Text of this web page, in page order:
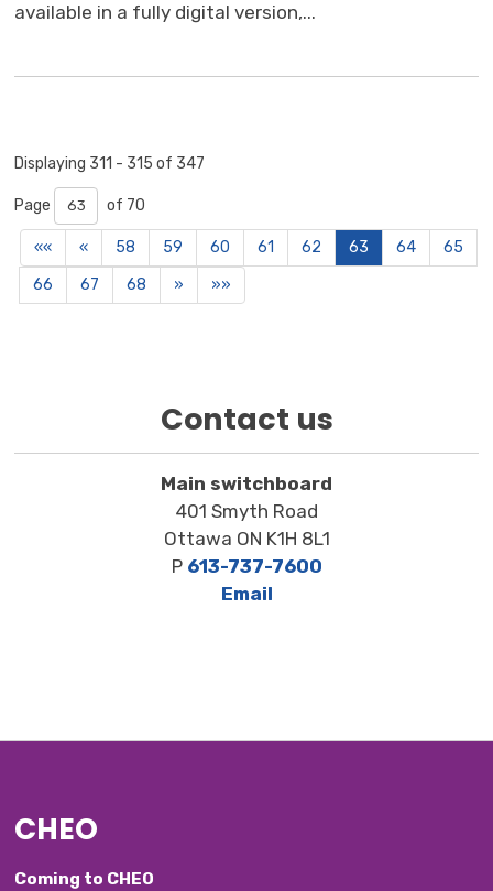
available in a fully digital version,...
Displaying 311 - 315 of 347
Page of 70
«« « 58 59 60 61 62 63 64
65
66
67 68 » »»
Contact us
Main switchboard
401 Smyth Road
Ottawa ON K1H 8L1
P 613-737-7600
Email
CHEO
Coming to CHEO